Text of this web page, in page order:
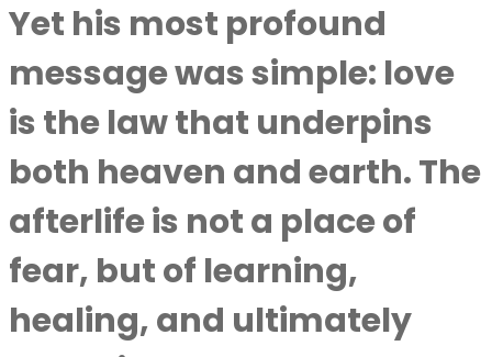
Yet his most profound
message was simple: love
is the law that underpins
both heaven and earth. The
afterlife is not a place of
fear, but of learning,
healing, and ultimately